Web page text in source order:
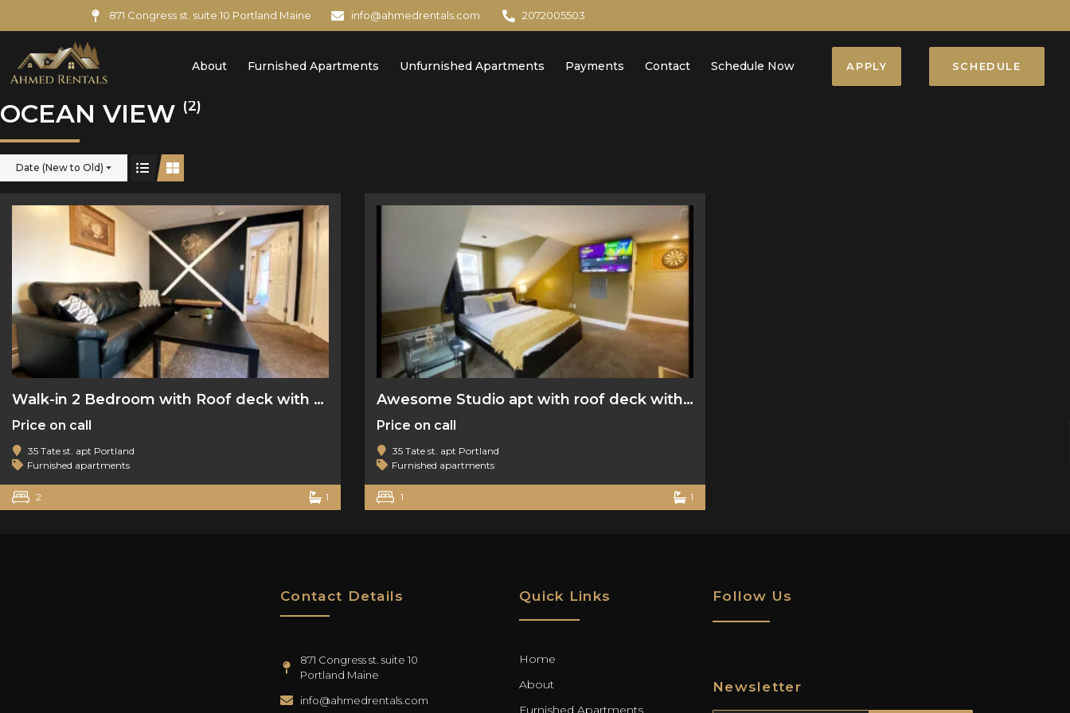
871 Congress st. suite 10 Portland Maine info@ahmedrentals.com 2072005503
About Furnished Apartments Unfurnished Apartments Payments Contact Schedule Now APPLY SCHEDULE
OCEAN VIEW (2)
Date (New to Old)
Walk-in 2 Bedroom with Roof deck with water views
Price on call
35 Tate st. apt Portland
Furnished apartments
2 1
Awesome Studio apt with roof deck with water view
Price on call
35 Tate st. apt Portland
Furnished apartments
1 1
Contact Details
871 Congress st. suite 10
Portland Maine
info@ahmedrentals.com
Quick Links
Home
About
Furnished Apartments
Follow Us
Newsletter